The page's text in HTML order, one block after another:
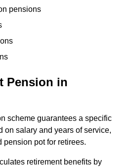
pensions
Pension in
scheme guarantees a specific
on salary and years of service,
pension pot for retirees.
retirement benefits by